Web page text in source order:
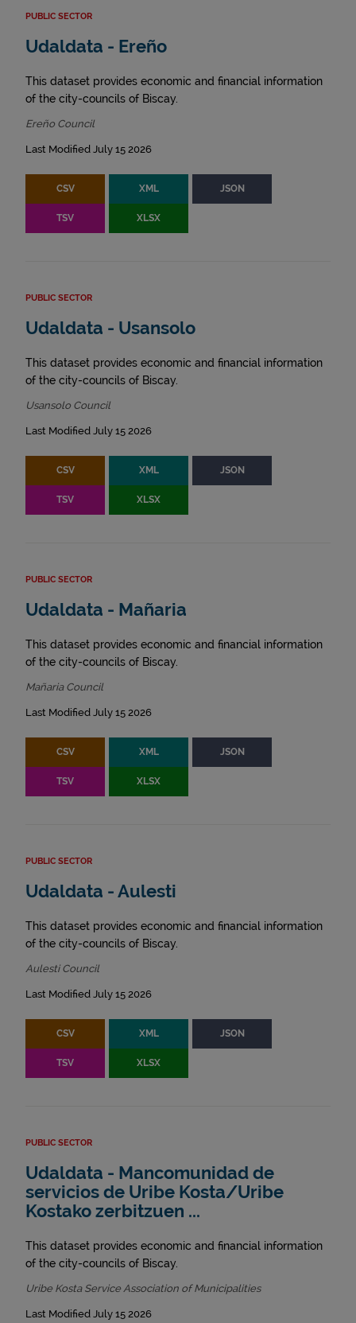
PUBLIC SECTOR
Udaldata - Ereño
This dataset provides economic and financial information
of the city-councils of Biscay.
Ereño Council
Last Modified July 15 2026
CSV XML JSON
TSV XLSX
PUBLIC SECTOR
Udaldata - Usansolo
This dataset provides economic and financial information
of the city-councils of Biscay.
Usansolo Council
Last Modified July 15 2026
CSV XML JSON
TSV XLSX
PUBLIC SECTOR
Udaldata - Mañaria
This dataset provides economic and financial information
of the city-councils of Biscay.
Mañaria Council
Last Modified July 15 2026
CSV XML JSON
TSV XLSX
PUBLIC SECTOR
Udaldata - Aulesti
This dataset provides economic and financial information
of the city-councils of Biscay.
Aulesti Council
Last Modified July 15 2026
CSV XML JSON
TSV XLSX
PUBLIC SECTOR
Udaldata - Mancomunidad de
servicios de Uribe Kosta/Uribe
Kostako zerbitzuen ...
This dataset provides economic and financial information
of the city-councils of Biscay.
Uribe Kosta Service Association of Municipalities
Last Modified July 15 2026